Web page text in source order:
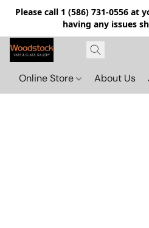
Please call 1 (586) 731-0556 at
having any issues
Online Store About Us